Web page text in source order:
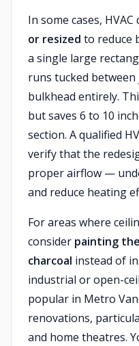
In some cases,
or resized to reduce
a single large
runs tucked
bulkhead entirely.
but saves 6 to 10
section. A qualified
verify that the
proper airflow —
and reduce heating
For areas where
consider painting
charcoal instead of
industrial or open-
popular in Metro
renovations,
and home theatres.